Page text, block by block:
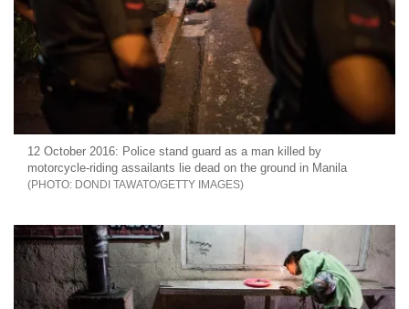
12 October 2016: Police stand guard as a man killed by
motorcycle-riding assailants lie dead on the ground in Manila
DONDI TAWATO/GETTY IMAGES